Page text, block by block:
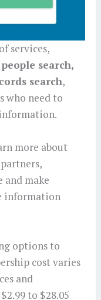
services,
search,
search,
who need to
more about
and make
information
options to
cost varies
and
to $28.05